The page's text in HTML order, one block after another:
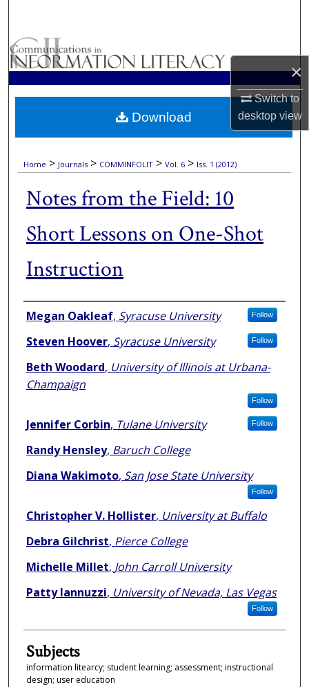
×
Switch to
desktopview
Browse Collections
My Account
About
Home > Journals > COMMINFOLIT > Vol. 6 > Iss. 1 (2012)
Notes from the Field: 10
Short Lessons on One-Shot
Instruction
Authors
Megan Oakleaf, Syracuse University Follow
Steven Hoover, Syracuse University Follow
Beth Woodard, University of Illinois at Urbana-
Champaign
Follow
Jennifer Corbin, Tulane University Follow
Randy Hensley, Baruch College
Diana Wakimoto, San Jose State University
Follow
Christopher V. Hollister, University at Buffalo
Debra Gilchrist, Pierce College
Michelle Millet, John Carroll University
Patty Iannuzzi, University of Nevada, Las Vegas
Follow
Subjects
information litearcy; student learning; assessment; instructional
design; user education
Download